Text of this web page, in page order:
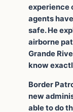
experience
agents
safe. He
airborne
Grande
know
Border
new
able to do